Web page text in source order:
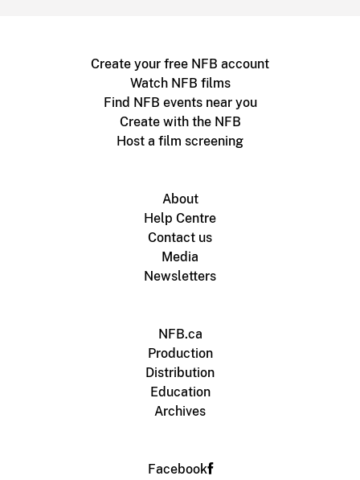
Create your free NFB account
Watch NFB films
Find NFB events near you
Create with the NFB
Host a film screening
About
Help Centre
Contact us
Media
Newsletters
NFB.ca
Production
Distribution
Education
Archives
Facebook